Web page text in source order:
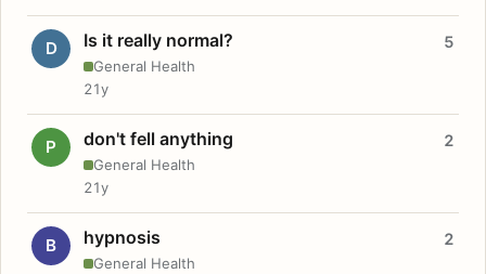
D Is it really normal?
General Health
5
21y
P don't fell anything
General Health
2
21y
B hypnosis
General Health
2